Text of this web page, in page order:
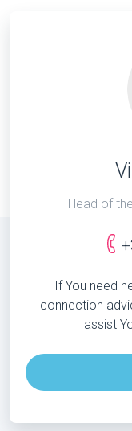
Head of
If You need
connection
assist